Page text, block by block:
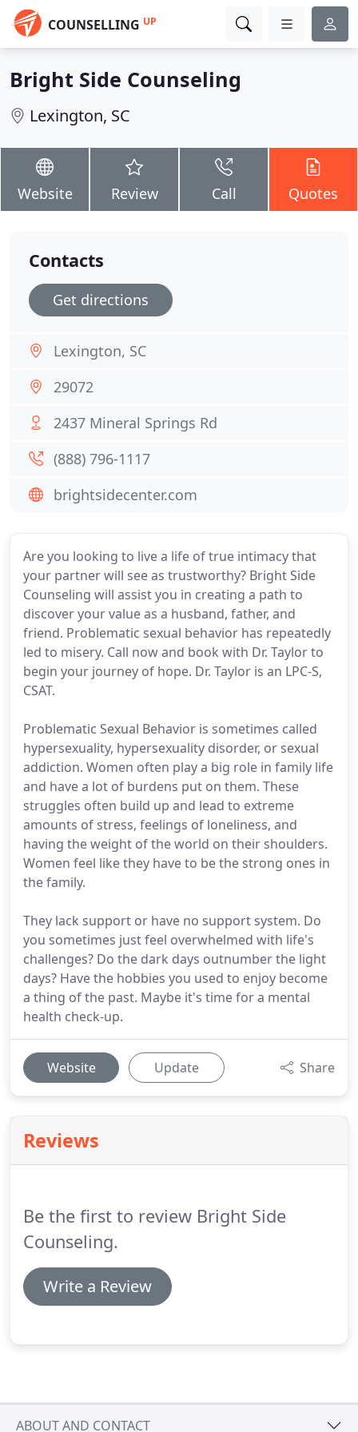
COUNSELLING UP
Bright Side Counseling
Lexington, SC
Website Review Call Quotes
Are you looking to live a life of true intimacy that
your partner will see as trustworthy? Bright Side
Counseling will assist you in creating a path to
discover your value as a husband, father, and
friend. Problematic sexual behavior has repeatedly
led to misery. Call now and book with Dr. Taylor to
begin your journey of hope. Dr. Taylor is an LPC-S,
CSAT.
Problematic Sexual Behavior is sometimes called
hypersexuality, hypersexuality disorder, or sexual
addiction. Women often play a big role in family life
and have a lot of burdens put on them. These
struggles often build up and lead to extreme
amounts of stress, feelings of loneliness, and
having the weight of the world on their shoulders.
Women feel like they have to be the strong ones in
the family.
They lack support or have no support system. Do
you sometimes just feel overwhelmed with life's
challenges? Do the dark days outnumber the light
days? Have the hobbies you used to enjoy become
a thing of the past. Maybe it's time for a mental
health check-up.
Website Update Share
Reviews
Be the first to review Bright Side
Counseling.
Write a Review
Contacts
Get directions
Lexington, SC
29072
2437 Mineral Springs Rd
(888) 796-1117
brightsidecenter.com
ABOUT AND CONTACT